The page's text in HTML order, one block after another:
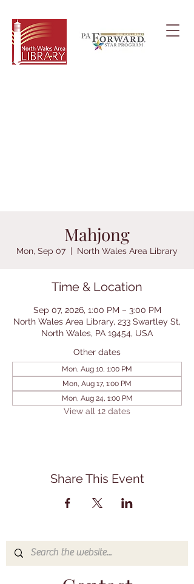
Mahjong
Mon, Sep 07
  |
North Wales Area Library
Time & Location
Sep 07, 2026, 1:00 PM – 3:00 PM
North Wales Area Library, 233 Swartley St,
North Wales, PA 19454, USA
Other dates
Mon, Aug 10, 1:00 PM
Mon, Aug 17, 1:00 PM
Mon, Aug 24, 1:00 PM
View all 12 dates
Share This Event